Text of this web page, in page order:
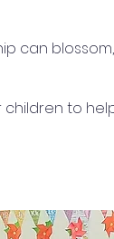
can
children to